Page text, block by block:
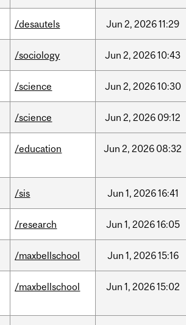
/desautels Jun 2, 202611:29
/sociology Jun 2, 202610:43
/science Jun 2, 202610:30
/science Jun 2, 2026 09:12
/education Jun 2, 2026 08:32
/sis Jun 1, 202616:41
/research Jun 1, 202616:05
/maxbellschool Jun 1, 202615:16
/maxbellschool Jun 1, 202615:02